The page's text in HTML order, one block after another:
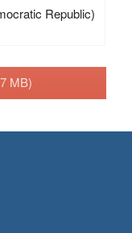
Republic)
MB)